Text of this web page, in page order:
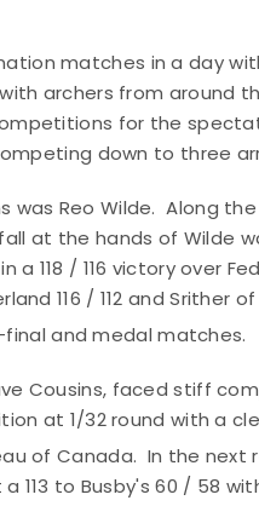
matches in a day
archers from around
for the
down to three
Reo Wilde. Along
at the hands of Wilde
118 / 116 victory over
116 / 112 and Srither of
and medal matches.
Cousins, faced stiff
at 1/32 round with a
of Canada. In the next
to Busby's 60 / 58